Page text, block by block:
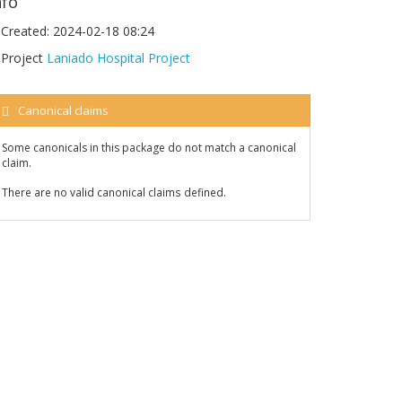
Created: 2024-02-18 08:24
Project Laniado Hospital Project
Canonical claims
Some canonicals in this package do not match a canonical
claim.
There are no valid canonical claims defined.